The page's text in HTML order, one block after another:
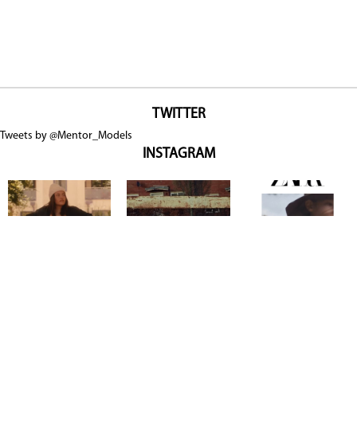
TWITTER
Tweets by @Mentor_Models
INSTAGRAM